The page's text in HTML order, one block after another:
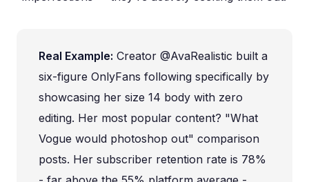
Real Example: Creator @AvaRealistic built a
six-figure OnlyFans following specifically by
showcasing her size 14 body with zero
editing. Her most popular content? "What
Vogue would photoshop out" comparison
posts. Her subscriber retention rate is 78%